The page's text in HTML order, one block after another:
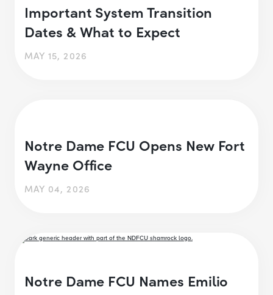
Important System Transition
Dates & What to Expect
MAY 15, 2026
Notre Dame FCU Opens New Fort
Wayne Office
MAY 04, 2026
Notre Dame FCU Names Emilio